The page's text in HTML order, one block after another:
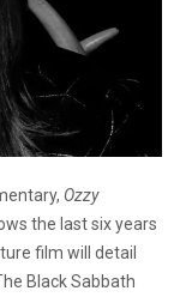
Ozzy
the last six years
film will detail
Black Sabbath